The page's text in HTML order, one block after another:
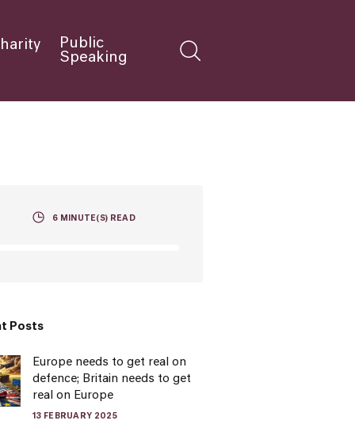
Public
Speaking
6 MINUTE(S) READ
Posts
Europe needs to get real on
defence; Britain needs to get
real on Europe
13 FEBRUARY 2025